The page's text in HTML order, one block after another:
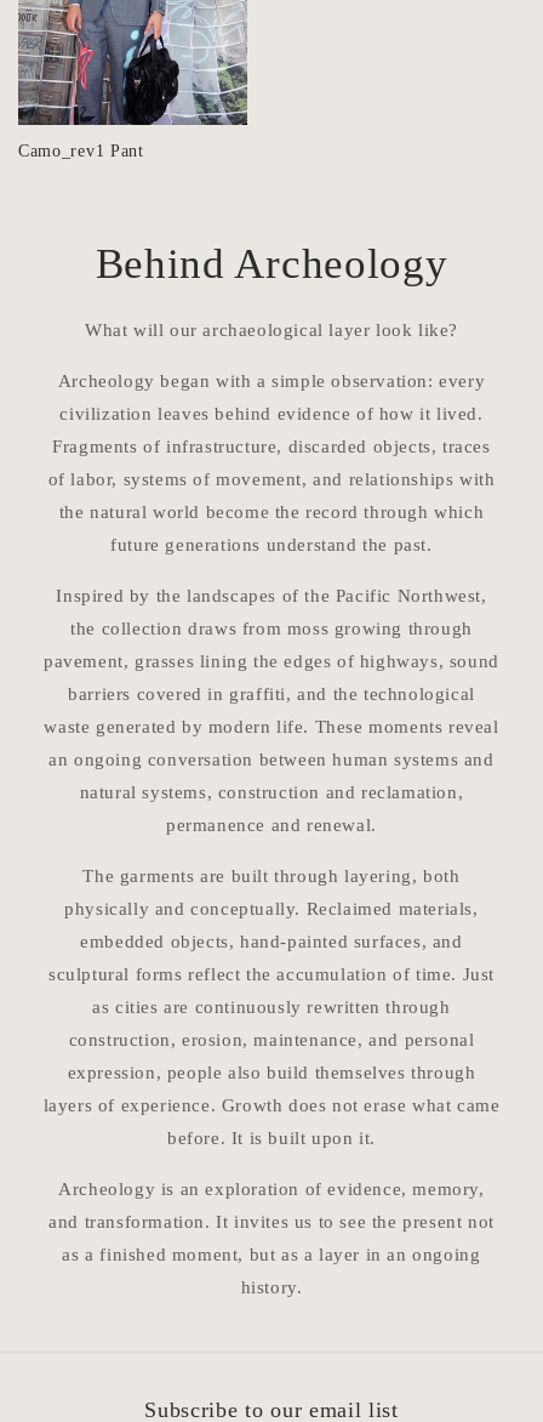
Camo_rev1 Pant
Behind Archeology
What will our archaeological layer look like?
Archeology began with a simple observation: every
civilization leaves behind evidence of how it lived.
Fragments of infrastructure, discarded objects, traces
of labor, systems of movement, and relationships with
the natural world become the record through which
future generations understand the past.
Inspired by the landscapes of the Pacific Northwest,
the collection draws from moss growing through
pavement, grasses lining the edges of highways, sound
barriers covered in graffiti, and the technological
waste generated by modern life. These moments reveal
an ongoing conversation between human systems and
natural systems, construction and reclamation,
permanence and renewal.
The garments are built through layering, both
physically and conceptually. Reclaimed materials,
embedded objects, hand-painted surfaces, and
sculptural forms reflect the accumulation of time. Just
as cities are continuously rewritten through
construction, erosion, maintenance, and personal
expression, people also build themselves through
layers of experience. Growth does not erase what came
before. It is built upon it.
Archeology is an exploration of evidence, memory,
and transformation. It invites us to see the present not
as a finished moment, but as a layer in an ongoing
history.
Subscribe to our email list